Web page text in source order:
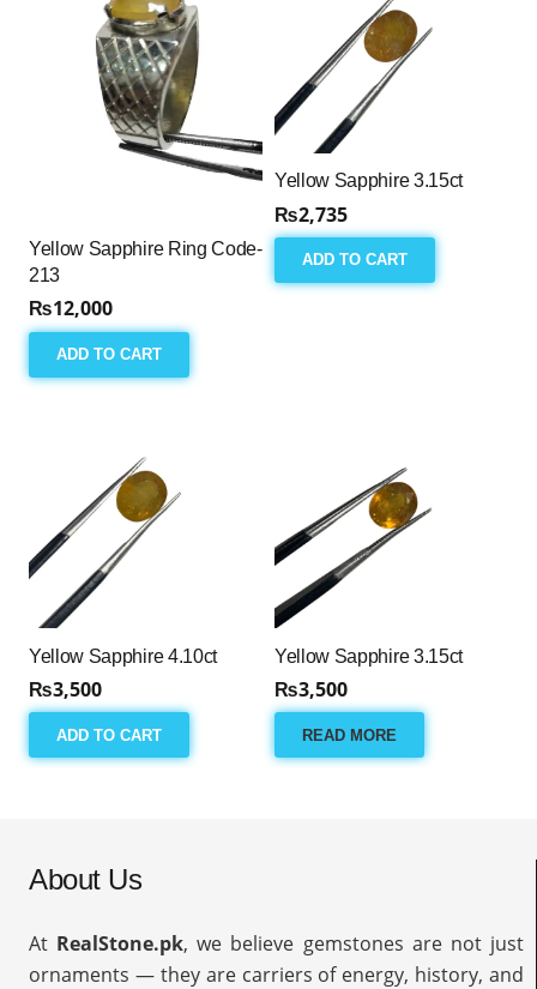
Yellow Sapphire Ring Code-
213
₨12,000
ADD TO CART
Yellow Sapphire 3.15ct
₨2,735
ADD TO CART
Yellow Sapphire 4.10ct
₨3,500
ADD TO CART
Yellow Sapphire 3.15ct
₨3,500
READ MORE
About Us
At RealStone.pk, we believe gemstones are not just
ornaments — they are carriers of energy, history, and